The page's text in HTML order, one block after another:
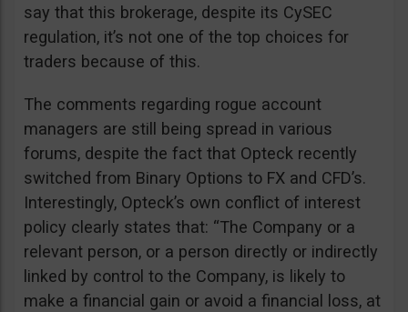
say that this brokerage, despite its CySEC
regulation, it’s not one of the top choices for
traders because of this.
The comments regarding rogue account
managers are still being spread in various
forums, despite the fact that Opteck recently
switched from Binary Options to FX and CFD’s.
Interestingly, Opteck’s own conflict of interest
policy clearly states that: “The Company or a
relevant person, or a person directly or indirectly
linked by control to the Company, is likely to
make a financial gain or avoid a financial loss, at